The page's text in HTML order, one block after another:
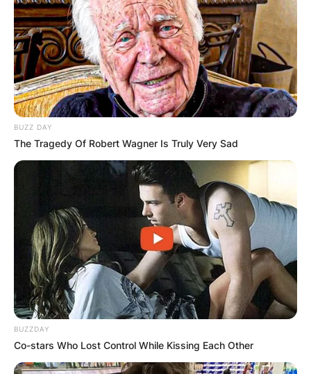
Albums, Upcoming
Events
BUZZ DAY
The Tragedy Of Robert Wagner Is Truly Very Sad
BUZZDAY
Co-stars Who Lost Control While Kissing Each Other